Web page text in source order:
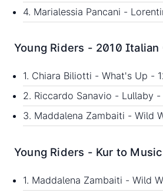
4. Marialessia Pancani -
Young Riders - 2010 Italian
1. Chiara Biliotti - What's Up -
2. Riccardo Sanavio - Lullaby -
3. Maddalena Zambaiti - Wild
Young Riders - Kur to
1. Maddalena Zambaiti - Wild